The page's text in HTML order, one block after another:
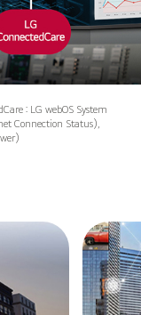
: LG webOS System
Connection Status),